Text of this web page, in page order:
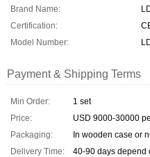
Brand Name:
Certification:
Model Number:
Payment & Shipping Terms
Min Order:
1 set
Price:
USD 9000-30000
Packaging:
In wooden case or
Delivery Time:
40-90 days depend